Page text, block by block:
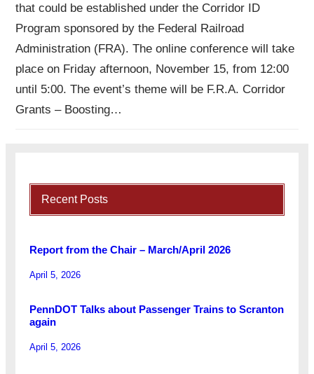
that could be established under the Corridor ID
Program sponsored by the Federal Railroad
Administration (FRA). The online conference will take
place on Friday afternoon, November 15, from 12:00
until 5:00. The event’s theme will be F.R.A. Corridor
Grants – Boosting…
Recent Posts
Report from the Chair – March/April 2026
April 5, 2026
PennDOT Talks about Passenger Trains to Scranton
again
April 5, 2026